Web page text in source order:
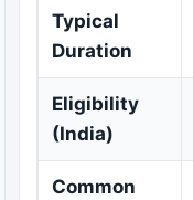
Typical
Duration
Eligibility
(India)
Common